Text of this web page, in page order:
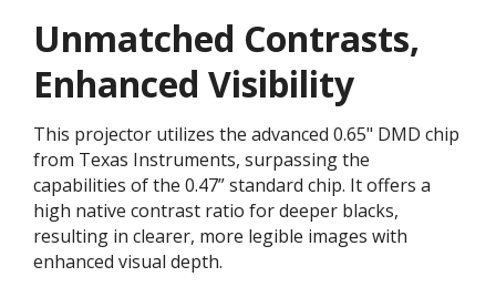
Unmatched Contrasts,
Enhanced Visibility
This projector utilizes the advanced 0.65" DMD chip
from Texas Instruments, surpassing the
capabilities of the 0.47” standard chip. It offers a
high native contrast ratio for deeper blacks,
resulting in clearer, more legible images with
enhanced visual depth.